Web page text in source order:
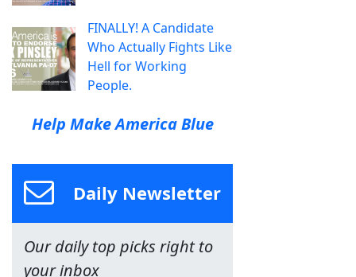
FINALLY! A Candidate
Who Actually Fights Like
Hell for Working
People.
Help Make America Blue
Daily Newsletter
Our daily top picks right to
your inbox